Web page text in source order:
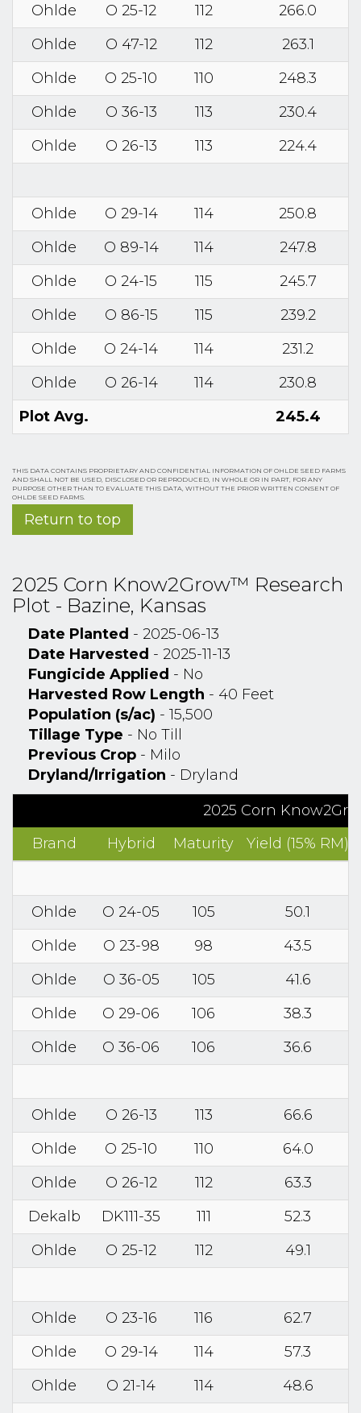
Ohlde
O 25-12 112
266.0
Ohlde
O 47-12 112
263.1
Ohlde
O 25-10 110
248.3
Ohlde
O 36-13 113
230.4
Ohlde
O 26-13 113 224.4
Ohlde O 29-14 114
250.8
Ohlde
O 89-14 114
247.8
Ohlde
O 24-15 115
245.7
Ohlde
O 86-15 115
239.2
Ohlde
O 24-14 114
231.2
Ohlde
O 26-14 114
230.8
Plot Avg.
245.4
THIS DATA CONTAINS PROPRIETARY AND CONFIDENTIAL INFORMATION OF OHLDE SEED FARMS
AND SHALL NOT BE USED, DISCLOSED OR REPRODUCED, IN WHOLE OR IN PART, FOR ANY
PURPOSE OTHER THAN TO EVALUATE THIS DATA, WITHOUT THE PRIOR WRITTEN CONSENT OF
OHLDE SEED FARMS.
Return to top
2025 Corn Know2Grow™ Research
Plot - Bazine, Kansas
Date Planted - 2025-06-13
Date Harvested - 2025-11-13
Fungicide Applied - No
Harvested Row Length - 40 Feet
Population (s/ac) - 15,500
Tillage Type - No Till
Previous Crop - Milo
Dryland/Irrigation - Dryland
2025 Corn
Brand
Hybrid Maturity Yield (15% RM)
Ohlde O 24-05 105
50.1
Ohlde
O 23-98 98
43.5
Ohlde
O 36-05 105
41.6
Ohlde
O 29-06 106
38.3
Ohlde
O 36-06 106 36.6
Ohlde O 26-13 113
66.6
Ohlde
O 25-10 110
64.0
Ohlde
O 26-12 112
63.3
Dekalb
DK111-35 111
52.3
Ohlde
O 25-12 112 49.1
Ohlde O 23-16 116
62.7
Ohlde
O 29-14 114
57.3
Ohlde
O 21-14 114
48.6